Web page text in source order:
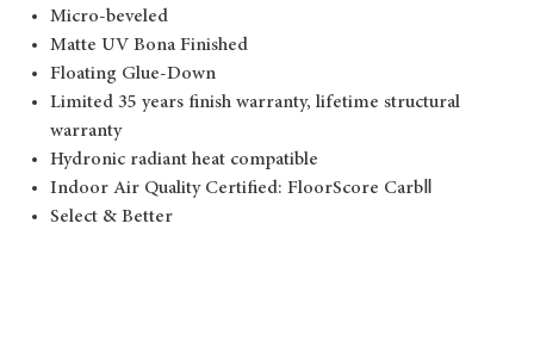
Micro-beveled
Matte UV Bona Finished
Floating Glue-Down
Limited 35 years finish warranty, lifetime structural
warranty
Hydronic radiant heat compatible
Indoor Air Quality Certified: FloorScore CarbⅡ
Select & Better